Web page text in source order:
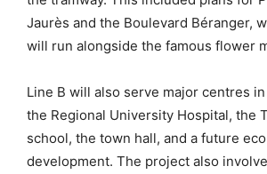
Jaurès and the Boulevard Béranger,
will run alongside the famous flower
Line B will also serve major centres
the Regional University Hospital, the
school, the town hall, and a future
development. The project also